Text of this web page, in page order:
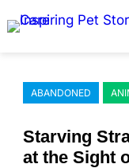
to
ABANDONED
Starving
at the Sight